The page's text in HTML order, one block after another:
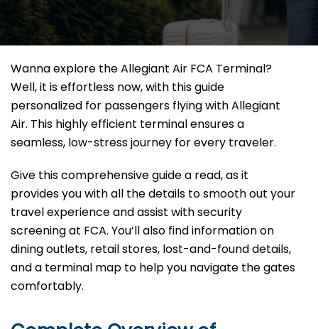
Wanna explore the Allegiant Air FCA Terminal?
Well, it is effortless now, with this guide
personalized for passengers flying with Allegiant
Air. This highly efficient terminal ensures a
seamless, low-stress journey for every traveler.
Give this comprehensive guide a read, as it
provides you with all the details to smooth out your
travel experience and assist with security
screening at FCA. You’ll also find information on
dining outlets, retail stores, lost-and-found details,
and a terminal map to help you navigate the gates
comfortably.